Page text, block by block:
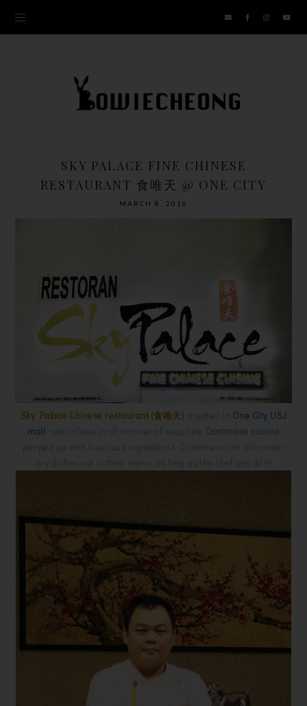
SKY PALACE FINE CHINESE
RESTAURANT 食唯天 @ ONE CITY
MARCH 8, 2016
Sky Palace Chinese restaurant (食唯天)situated in One City USJ
mall , specialises in all manner of exquisite Cantonese cuisine
pimped up with luxurious ingredients. Customers can also order
any dishes not in their menu, as long as the chef can do it!